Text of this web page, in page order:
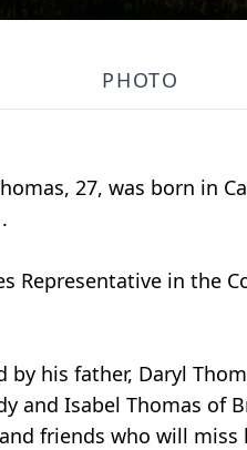
PHOTO
27, was born in
Representative in the
by his father, Daryl
and Isabel Thomas of
friends who will miss